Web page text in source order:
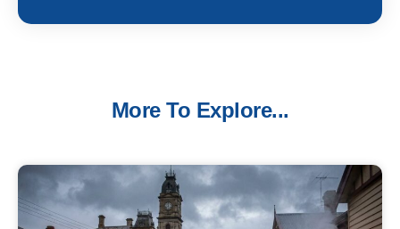
More To Explore...